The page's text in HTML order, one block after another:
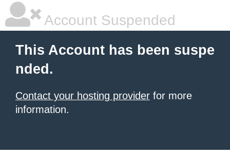
Account Suspended
This Account has been suspe
nded.
Contact your hosting provider for more
information.